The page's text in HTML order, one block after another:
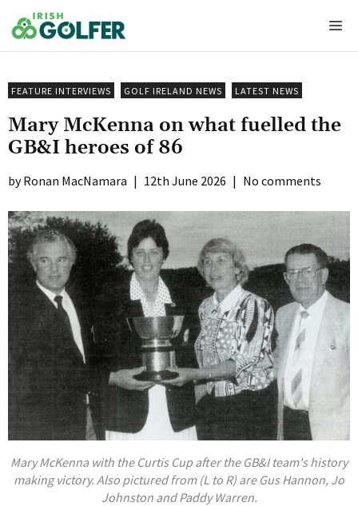
to
content
FEATURE INTERVIEWS GOLF IRELAND NEWS LATEST NEWS
Mary McKenna on what fuelled the
GB&I heroes of 86
Ronan MacNamara | 12th June 2026 | No comments
Mary McKenna with the Curtis Cup after the GB&I team's history
making victory. Also pictured from (L to R) are Gus Hannon, Jo
Johnston and Paddy Warren.